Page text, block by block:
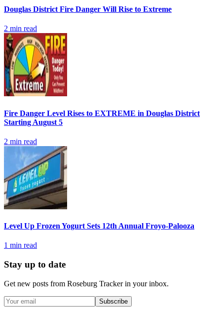
Douglas District Fire Danger Will Rise to Extreme
2 min read
Fire Danger Level Rises to EXTREME in Douglas District
Starting August 5
2 min read
Level Up Frozen Yogurt Sets 12th Annual Froyo-Palooza
1 min read
Stay up to date
Get new posts from Roseburg Trackerin your inbox.
Subscribe